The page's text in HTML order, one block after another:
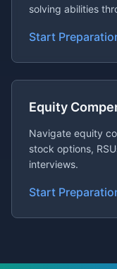
solving abilities
Start
Equity
Navigate equity
stock options,
interviews.
Start